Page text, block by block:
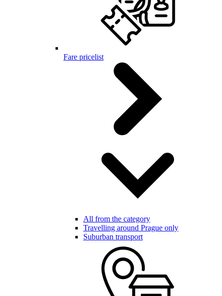
Fare pricelist
All from the category
Travelling around Prague only
Suburban transport